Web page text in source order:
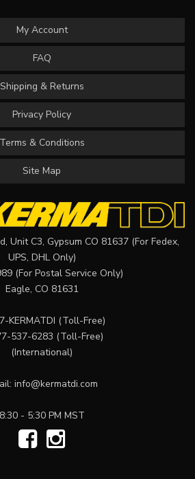
My Account
FAQ
Shipping & Returns
Privacy Policy
Terms & Conditions
Site Map
Unit C3, Gypsum CO 81637 (For Fedex,
UPS, DHL Only)
(For Postal Service Only)
Eagle, CO 81631
KERMATDI (Toll-Free)
537-6283 (Toll-Free)
(International)
info@kermatdi.com
8:30 - 5:30 PM MST